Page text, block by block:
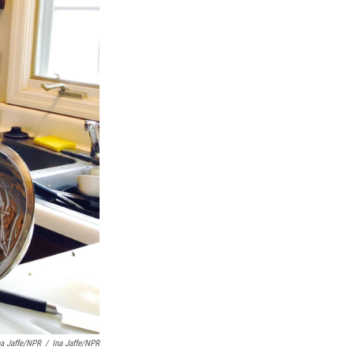
Jaffe/NPR / Ina Jaffe/NPR